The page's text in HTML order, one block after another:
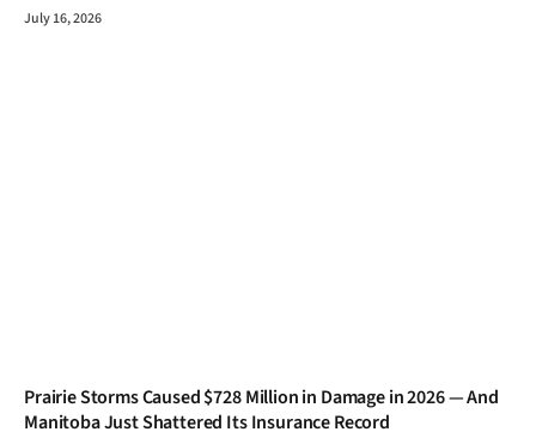
July 16, 2026
Prairie Storms Caused $728 Million in Damage in 2026 — And
Manitoba Just Shattered Its Insurance Record